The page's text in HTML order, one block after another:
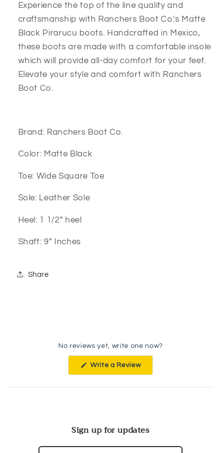
Experience the top of the line quality and
craftsmanship with Ranchers Boot Co.'s Matte
Black Pirarucu boots. Handcrafted in Mexico,
these boots are made with a comfortable insole
which will provide all-day comfort for your feet.
Elevate your style and comfort with Ranchers
Boot Co.
Brand: Ranchers Boot Co.
Color: Matte Black
Toe: Wide Square Toe
Sole: Leather Sole
Heel: 1 1/2” heel
Shaft: 9” Inches
Share
No reviews yet, write one now?
Write a Review(Opens
Sign up for updates